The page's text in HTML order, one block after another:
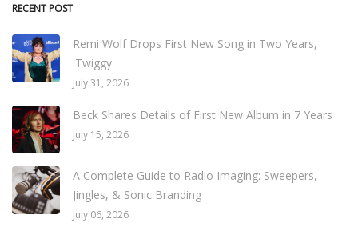
RECENT POST
Remi Wolf Drops First New Song in Two Years,
'Twiggy'
July 31, 2026
Beck Shares Details of First New Album in 7 Years
July 15, 2026
A Complete Guide to Radio Imaging: Sweepers,
Jingles, & Sonic Branding
July 06, 2026